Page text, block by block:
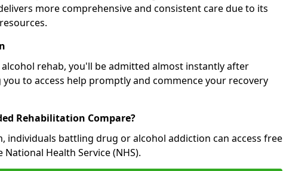
more comprehensive and consistent care due to its
rehab, you'll be admitted almost instantly after
to access help promptly and commence your recovery
Rehabilitation Compare?
individuals battling drug or alcohol addiction can access free
Health Service (NHS).